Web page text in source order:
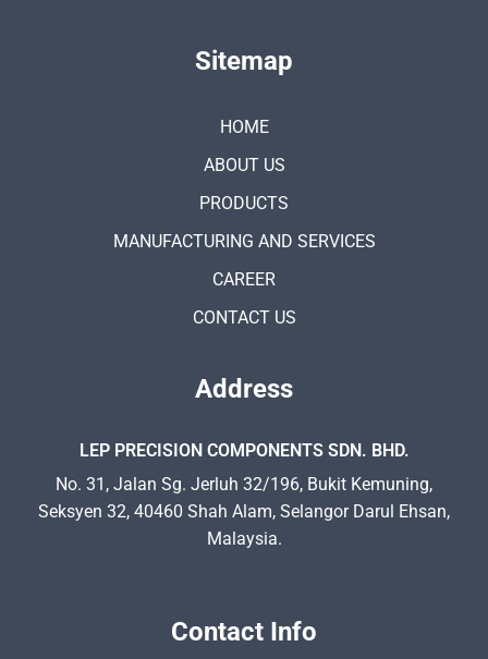
Sitemap
HOME
ABOUT US
PRODUCTS
MANUFACTURING AND SERVICES
CAREER
CONTACT US
Address
LEP PRECISION COMPONENTS SDN. BHD.
No. 31, Jalan Sg. Jerluh 32/196, Bukit Kemuning,
Seksyen 32, 40460 Shah Alam, Selangor Darul Ehsan,
Malaysia.
Contact Info